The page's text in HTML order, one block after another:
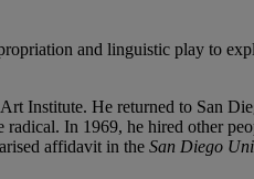
and linguistic play to
Institute. He returned to San
In 1969, he hired other
affidavit in the San Diego